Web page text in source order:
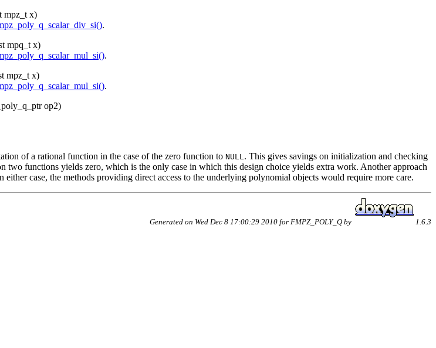
mpz_t x)
.
mpq_t x)
.
mpz_t x)
.
op2)
of a rational function in the case of the zero function to NULL . This gives savings on initialization and checking
functions yields zero, which is the only case in which this design choice yields extra work. Another approach
case, the methods providing direct access to the underlying polynomial objects would require more care.
Generated on Wed Dec 8 17:00:29 2010 for FMPZ_POLY_Q by 1.6.3